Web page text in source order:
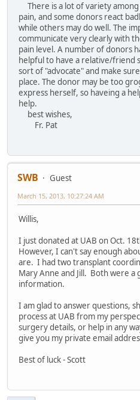
There is a lot of variety
pain, and some donors react
while others may do well. The
communicate very clearly with
pain level. A number of donors
helpful to have a relative/friend
sort of "advocate" and make
place. The donor may be too
express herself, so haveing a
help.
best wishes,
Fr. Pat
SWB
Guest
March 15, 2013, 10:27:24 AM
Willis,
I just donated at UAB on Oct.
However, I can't say enough
are. I had two transplant
Mary Anne and Jill. Both were
information.
I am glad to answer questions,
process at UAB from my
surgery details, or help in any
give you my private email
Best of luck - Scott